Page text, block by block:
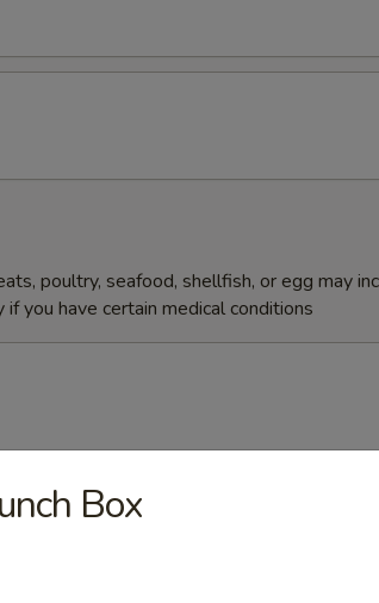
poultry, seafood, shellfish, or egg may
you have certain medical conditions
Box